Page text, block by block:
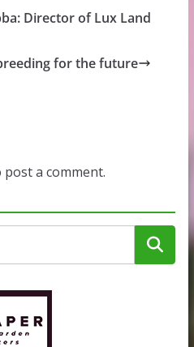
Director of Lux Land
for the future
post a comment.